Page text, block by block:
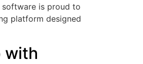
software is proud to
platform designed
with